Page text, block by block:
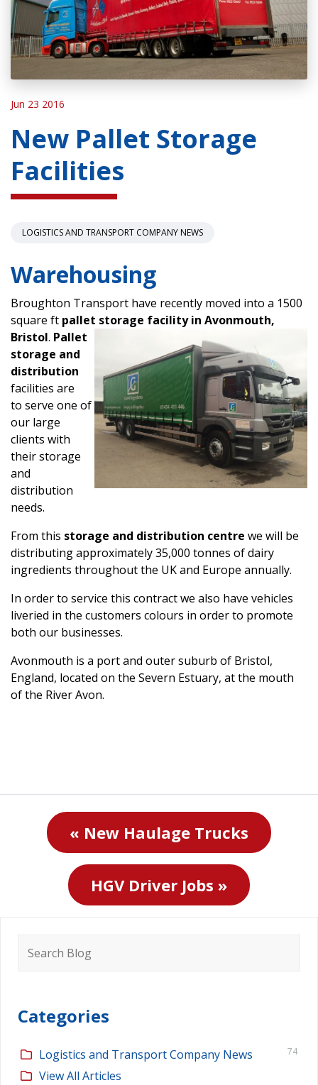
Jun 23 2016
New Pallet Storage
Facilities
LOGISTICS AND TRANSPORT COMPANY NEWS
Warehousing
Broughton Transport have recently moved into a 1500
square ft pallet storage facility in Avonmouth,
Bristol. Pallet
storage and
distribution
facilities are
to serve one of
our large
clients with
their storage
and
distribution
needs.
From this storage and distribution centre we will be
distributing approximately 35,000 tonnes of dairy
ingredients throughout the UK and Europe annually.
In order to service this contract we also have vehicles
liveried in the customers colours in order to promote
both our businesses.
Avonmouth is a port and outer suburb of Bristol,
England, located on the Severn Estuary, at the mouth
of the River Avon.
« New Haulage Trucks
HGV Driver Jobs »
for:
Categories
Logistics and Transport Company News 74
View All Articles